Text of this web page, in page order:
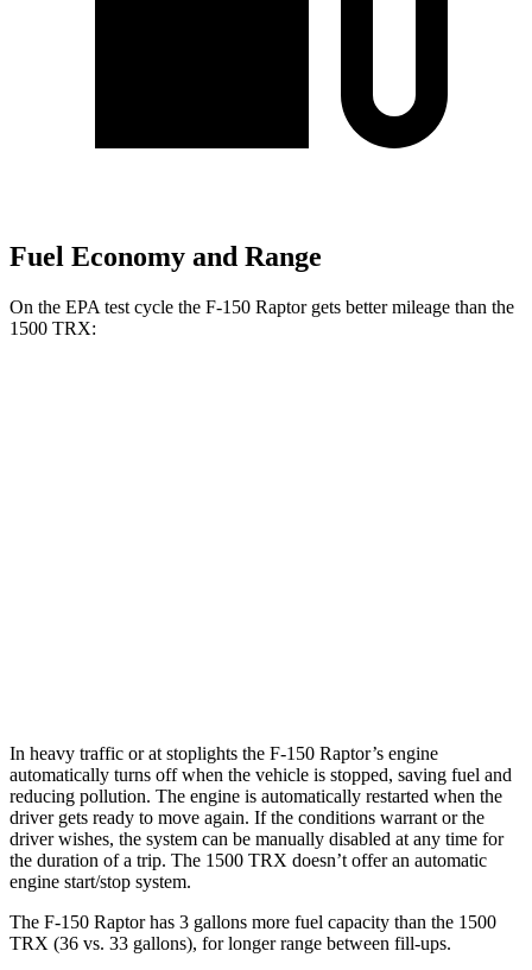
Fuel Economy and Range
On the EPA test cycle the F-150 Raptor gets better mileage than the
1500 TRX:
In heavy traffic or at stoplights the F-150 Raptor’s engine
automatically turns off when the vehicle is stopped, saving fuel and
reducing pollution. The engine is automatically restarted when the
driver gets ready to move again. If the conditions warrant or the
driver wishes, the system can be manually disabled at any time for
the duration of a trip. The 1500 TRX doesn’t offer an automatic
engine start/stop system.
The F-150 Raptor has 3 gallons more fuel capacity than the 1500
TRX (36 vs. 33 gallons), for longer range between fill-ups.